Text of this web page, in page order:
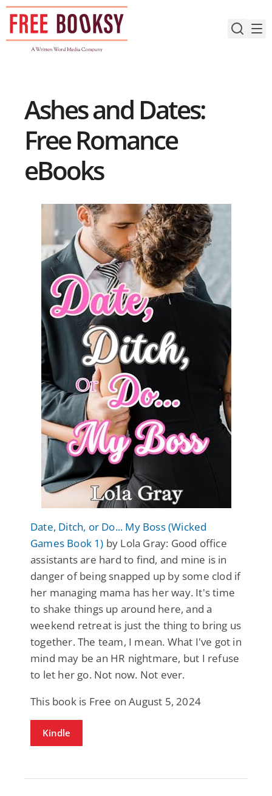
Skip
content
Ashes and Dates:
Free Romance
eBooks
Date, Ditch, or Do... My Boss (Wicked
Games Book 1) by Lola Gray: Good office
assistants are hard to find, and mine is in
danger of being snapped up by some clod if
her managing mama has her way. It's time
to shake things up around here, and a
weekend retreat is just the thing to bring us
together. The team, I mean. What I've got in
mind may be an HR nightmare, but I refuse
to let her go. Not now. Not ever.
This book is Free on August 5, 2024
Kindle